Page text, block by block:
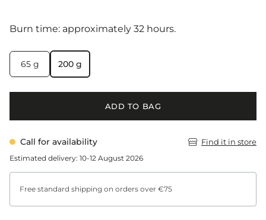
Burn time: approximately 32 hours.
65 g 200 g
ADD TO BAG
Call for availability
Estimated delivery: 10-12 August 2026
Find it in store
Free standard shipping on orders over €75